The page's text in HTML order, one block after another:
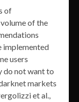
of
of the
implemented
users
do not want to
markets
et al.,